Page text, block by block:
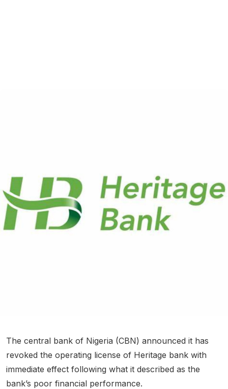
The central bank of Nigeria (CBN) announced it has
revoked the operating license of Heritage bank with
immediate effect following what it described as the
bank’s poor financial performance.